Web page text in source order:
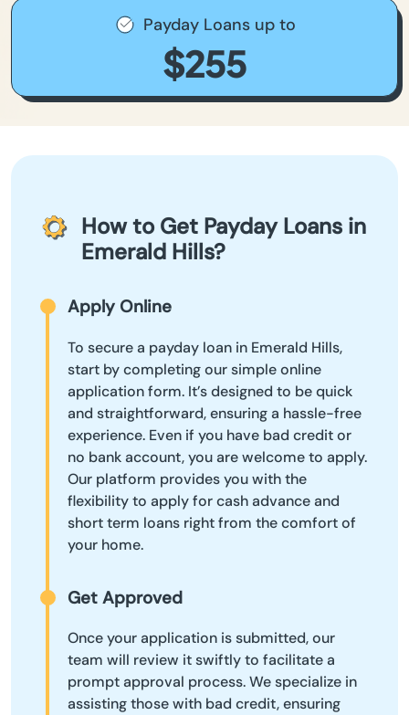
Payday Loans up to
$255
How to Get Payday Loans in
Emerald Hills?
Apply Online
To secure a payday loan in Emerald Hills,
start by completing our simple online
application form. It’s designed to be quick
and straightforward, ensuring a hassle-free
experience. Even if you have bad credit or
no bank account, you are welcome to apply.
Our platform provides you with the
flexibility to apply for cash advance and
short term loans right from the comfort of
your home.
Get Approved
Once your application is submitted, our
team will review it swiftly to facilitate a
prompt approval process. We specialize in
assisting those with bad credit, ensuring